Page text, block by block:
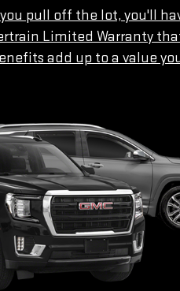
pull off the lot, you'll
Limited Warranty
add up to a value